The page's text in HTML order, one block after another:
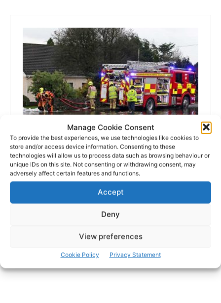
Manage Cookie Consent
To provide the best experiences, we use technologies like cookies to
store and/or access device information. Consenting to these
technologies will allow us to process data such as browsing behaviour or
unique IDs on this site. Not consenting or withdrawing consent, may
adversely affect certain features and functions.
Accept
Deny
View preferences
Cookie Policy Privacy Statement